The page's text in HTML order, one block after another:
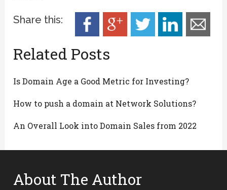
Share this:
Related Posts
Is Domain Age a Good Metric for Investing?
How to push a domain at Network Solutions?
An Overall Look into Domain Sales from 2022
About The Author